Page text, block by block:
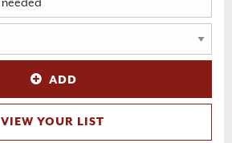
ADD
VIEW YOUR LIST